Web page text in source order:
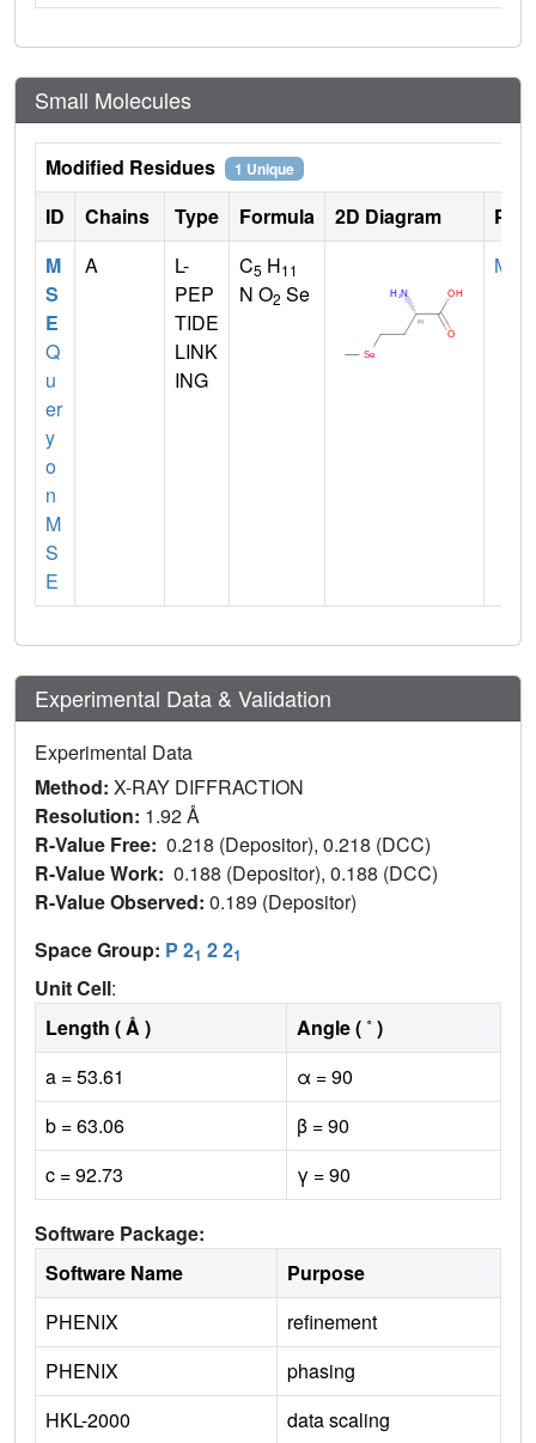
Small Molecules
Modified Residues 1 Unique
ID Chains Type Formula 2D Diagram
M
S
E
Q
u
er
y
o
n
M
S
E
A
L-
PEP
TIDE
LINK
ING
C5 H11
N O2 Se
MET
Experimental Data & Validation
Experimental Data
Method: X-RAY DIFFRACTION
Resolution: 1.92 Å
R-Value Free: 0.218 (Depositor), 0.218 (DCC)
R-Value Work: 0.188 (Depositor), 0.188 (DCC)
R-Value Observed: 0.189 (Depositor)
Space Group: P 21 2 21
Unit Cell:
Length ( Å )
Angle ( ˚ )
a = 53.61
α = 90
b = 63.06
β = 90
c = 92.73
γ = 90
Software Package:
Software Name
Purpose
PHENIX
refinement
PHENIX
phasing
HKL-2000
data scaling